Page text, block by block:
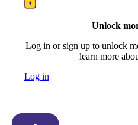
Unlock
Log in or sign up to unlock
learn more
Log in